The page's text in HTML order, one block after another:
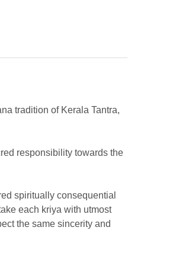
tradition of Kerala Tantra,
responsibility towards the
spiritually consequential
each kriya with utmost
the same sincerity and